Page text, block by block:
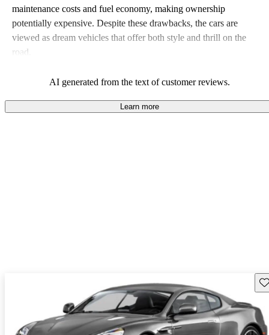
maintenance costs and fuel economy, making ownership
potentially expensive. Despite these drawbacks, the cars are
viewed as dream vehicles that offer both style and thrill on the
road.
AI generated from the text of customer reviews.
Learn more